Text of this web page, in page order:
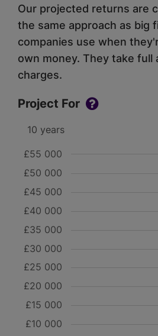
Our projected returns are
the same approach as big
companies use when
own money. They take full
charges.
Project For
£10 000
£15 000
£20 000
£25 000
£30 000
£35 000
£40 000
£45 000
£50 000
£55 000